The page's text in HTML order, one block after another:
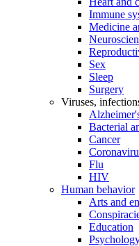
Immune
Medicine
Sex
Sleep
Surgery
Viruses,
Bacterial
Cancer
Flu
HIV
Human behavior
Arts and
Education